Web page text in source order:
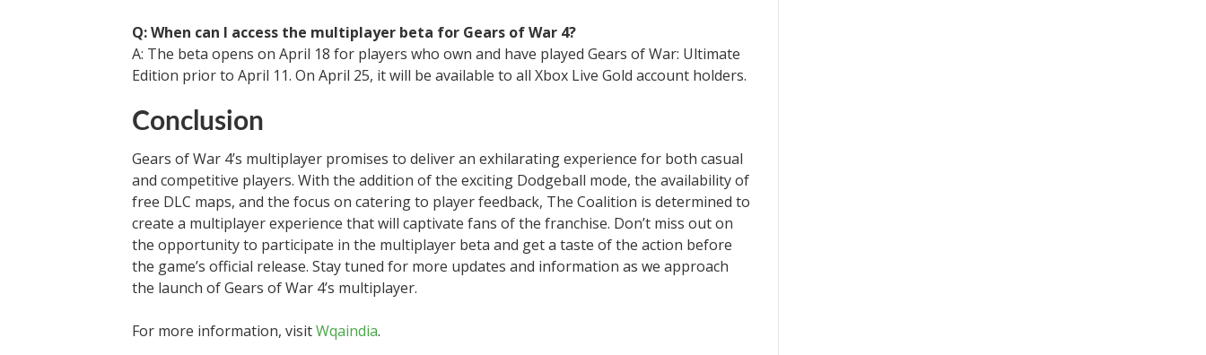
Q: When can I access the multiplayer beta for Gears of War 4?
A: The beta opens on April 18 for players who own and have played Gears of War: Ultimate
Edition prior to April 11. On April 25, it will be available to all Xbox Live Gold account holders.
Conclusion
Gears of War 4’s multiplayer promises to deliver an exhilarating experience for both casual
and competitive players. With the addition of the exciting Dodgeball mode, the availability of
free DLC maps, and the focus on catering to player feedback, The Coalition is determined to
create a multiplayer experience that will captivate fans of the franchise. Don’t miss out on
the opportunity to participate in the multiplayer beta and get a taste of the action before
the game’s official release. Stay tuned for more updates and information as we approach
the launch of Gears of War 4’s multiplayer.
For more information, visitWqaindia.